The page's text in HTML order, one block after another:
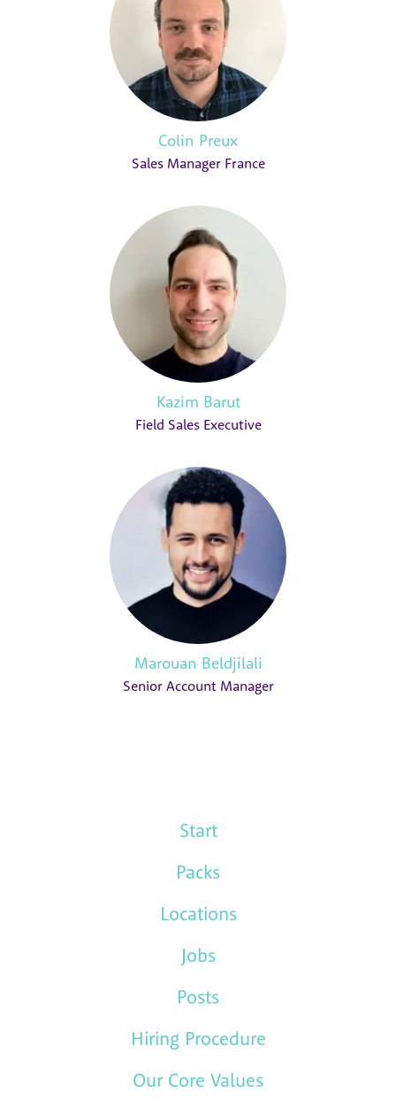
Colin Preux
Sales Manager France
Kazim Barut
Field Sales Executive
Marouan Beldjilali
Senior Account Manager
Start
Packs
Locations
Jobs
Posts
Hiring Procedure
Our Core Values